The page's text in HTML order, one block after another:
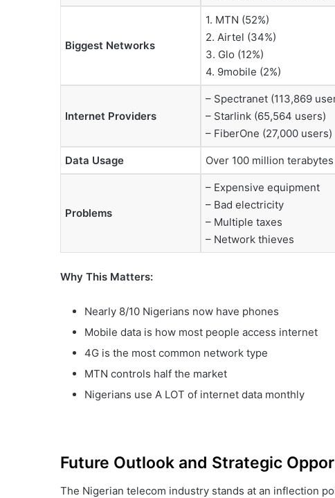
Biggest Networks
1. MTN (52%)
2. Airtel (34%)
3. Glo (12%)
4. 9mobile (2%)
Internet Providers
– Spectranet (113,869
– Starlink (65,564 users)
– FiberOne (27,000 users)
Data Usage Over 100 million
Problems
– Expensive equipment
– Bad electricity
– Multiple taxes
– Network thieves
Why This Matters:
Nearly 8/10 Nigerians now have phones
Mobile data is how most people access internet
4G is the most common network type
MTN controls half the market
Nigerians use A LOT of internet data monthly
Future Outlook and Strategic
The Nigerian telecom industry stands at an inflection